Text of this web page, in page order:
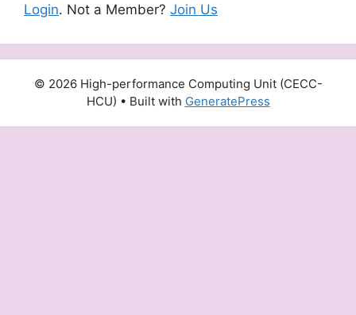
Login. Not a Member? Join Us
© 2026 High-performance Computing Unit (CECC-
HCU) • Built with GeneratePress